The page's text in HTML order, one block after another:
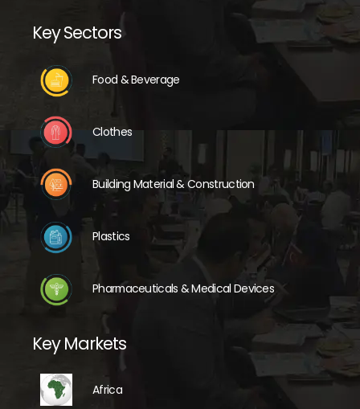
Key Sectors
Food & Beverage
Clothes
Building Material & Construction
Plastics
Pharmaceuticals & Medical Devices
Key Markets
Africa